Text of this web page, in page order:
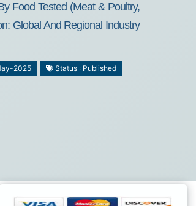
Food Tested (Meat & Poultry,
Global And Regional Industry
2025 Status : Published